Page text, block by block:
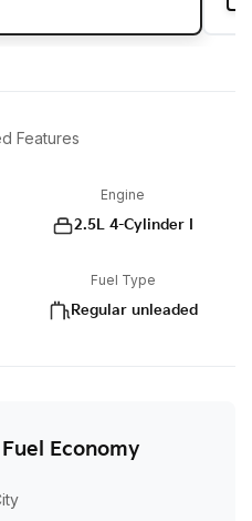
Features
Engine
2.5L 4-Cylinder I
Fuel Type
Regular unleaded
Economy